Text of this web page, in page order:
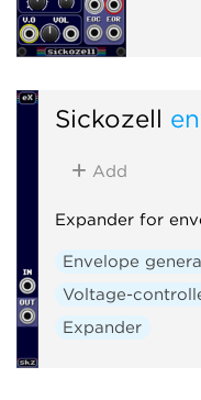
Sickozell
Add
Expander for
Envelope
Voltage-
Expander